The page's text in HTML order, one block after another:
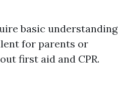
basic understanding
for parents or
first aid and CPR.